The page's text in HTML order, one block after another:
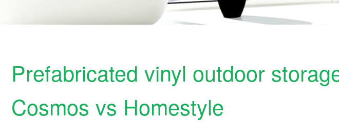
Prefabricated vinyl outdoor
Cosmos vs Homestyle